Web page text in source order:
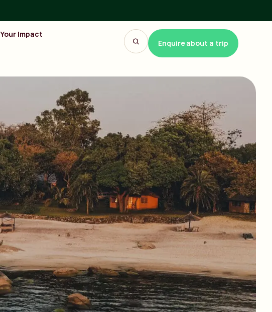
Your Impact
Enquire about a trip